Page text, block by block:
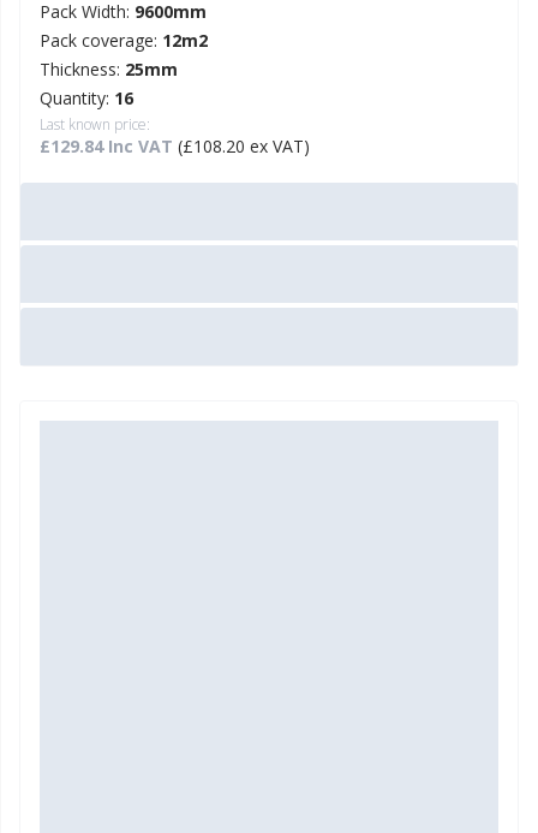
Pack Width: 9600mm
Pack coverage: 12m2
Thickness: 25mm
Quantity: 16
Last known price:
£129.84 Inc VAT (£108.20 ex VAT)